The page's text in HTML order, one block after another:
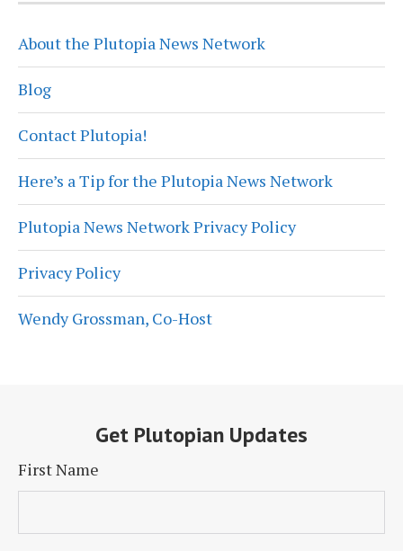
About the Plutopia News Network
Blog
Contact Plutopia!
Here’s a Tip for the Plutopia News Network
Plutopia News Network Privacy Policy
Privacy Policy
Wendy Grossman, Co-Host
Get Plutopian Updates
First Name